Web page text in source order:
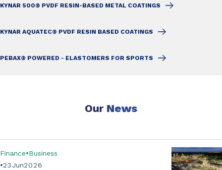
KYNAR 500® PVDF RESIN-BASED METAL COATINGS
KYNAR AQUATEC® PVDF RESIN BASED COATINGS
PEBAX® POWERED - ELASTOMERS FOR SPORTS
Our News
Jun
23 2026
Finance Business